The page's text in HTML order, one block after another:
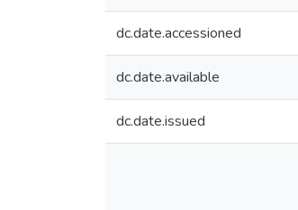
dc.date.accessioned
dc.date.available
dc.date.issued